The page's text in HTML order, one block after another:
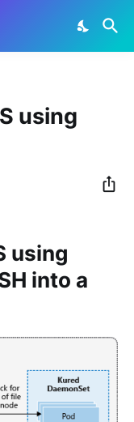
using
using
into a